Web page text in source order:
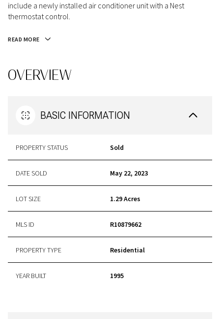
include a newly installed air conditioner unit with a Nest
thermostat control.
READ MORE
OVERVIEW
BASIC INFORMATION
PROPERTY STATUS Sold
DATE SOLD May 22, 2023
LOT SIZE 1.29 Acres
MLS ID R10879662
PROPERTY TYPE Residential
YEAR BUILT 1995